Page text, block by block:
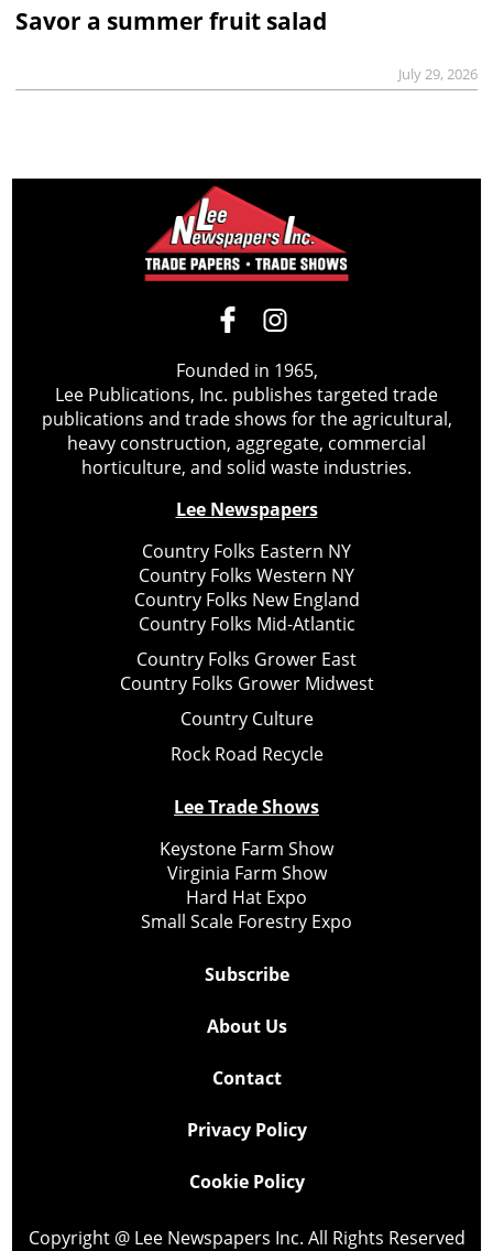
Savor a summer fruit salad
July 29, 2026
Founded in 1965,
Lee Publications, Inc. publishes targeted trade
publications and trade shows for the agricultural,
heavy construction, aggregate, commercial
horticulture, and solid waste industries.
Lee Newspapers
Country Folks Eastern NY
Country Folks Western NY
Country Folks New England
Country Folks Mid-Atlantic
Country Folks Grower East
Country Folks Grower Midwest
Country Culture
Rock Road Recycle
Lee Trade Shows
Keystone Farm Show
Virginia Farm Show
Hard Hat Expo
Small Scale Forestry Expo
Subscribe
About Us
Contact
Privacy Policy
Cookie Policy
Copyright @ Lee Newspapers Inc. All Rights Reserved